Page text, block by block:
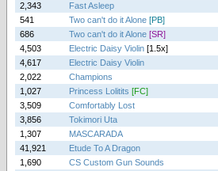
2,343
Fast Asleep
541
Two can't do it Alone [PB]
686
Two can't do it Alone [SR]
4,503
Electric Daisy Violin [1.5x]
4,617
Electric Daisy Violin
2,022
Champions
1,027
Princess Lolitits [FC]
3,509
Comfortably Lost
3,856
Tokimori Uta
1,307
MASCARADA
41,921
Etude To A Dragon
1,690
CS Custom Gun Sounds